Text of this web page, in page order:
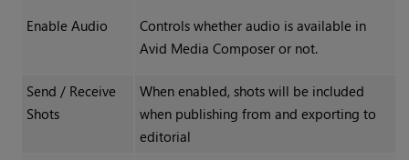
Enable Audio
Controls whether audio is available in
Avid Media Composer or not.
Send / Receive
Shots
When enabled, shots will be included
when publishing from and exporting to
editorial